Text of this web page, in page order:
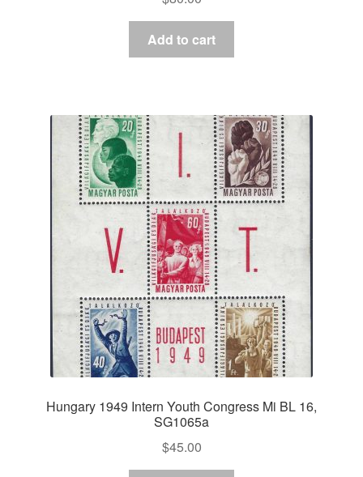
Add to cart
Hungary 1949 Intern Youth Congress Mi BL 16,
SG1065a
$45.00